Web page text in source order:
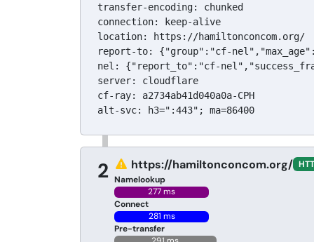
transfer-encoding: chunked
connection: keep-alive
location: https://hamiltonconcom.org/
report-to: {"group":"cf-
nel: {"report_to":"cf-
server: cloudflare
cf-ray: a2734ab41d040a0a-CPH
alt-svc: h3=":443"; ma=86400
2 https://hamiltonconcom.org/
Namelookup
277 ms
Connect
281 ms
Pre-transfer